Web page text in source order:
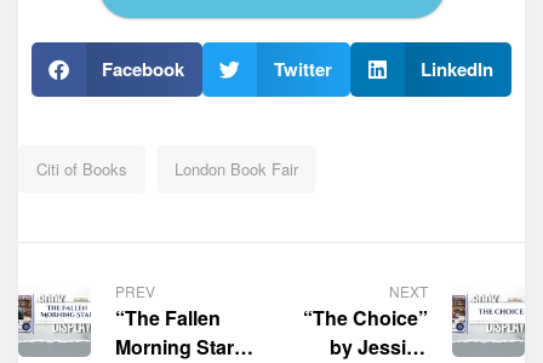
Facebook Twitter LinkedIn
Citi of Books London Book Fair
PREV
“The Fallen
Morning Star”
NEXT
“The Choice”
by Jessica